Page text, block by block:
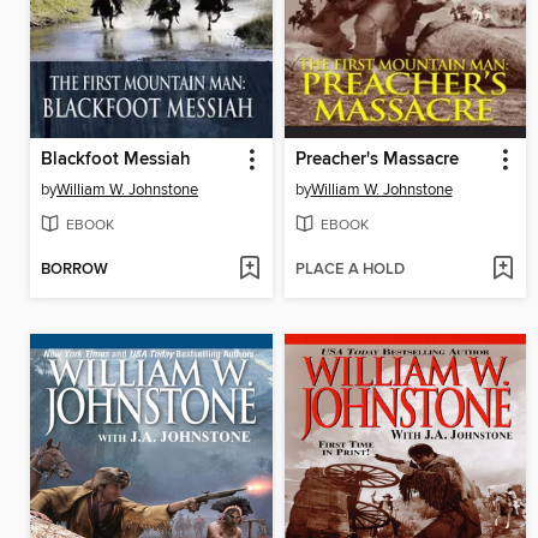
Blackfoot Messiah
byWilliam W. Johnstone
EBOOK
BORROW
Preacher's Massacre
byWilliam W. Johnstone
EBOOK
PLACE A HOLD